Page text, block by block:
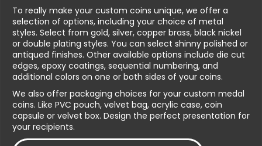
To really make your custom coins unique, we offer a
selection of options, including your choice of metal
styles. Select from gold, silver, copper brass, black nickel
or double plating styles. You can select shinny polished or
antiqued finishes. Other available options include die cut
edges, epoxy coatings, sequential numbering, and
additional colors on one or both sides of your coins.
We also offer packaging choices for your custom medal
coins. Like PVC pouch, velvet bag, acrylic case, coin
capsule or velvet box. Design the perfect presentation for
your recipients.